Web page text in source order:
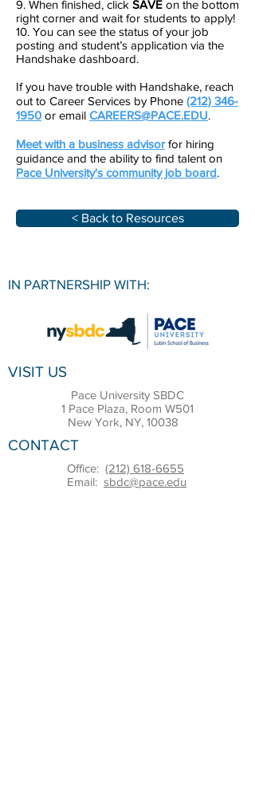
9. When finished, click SAVE on the bottom
right corner and wait for students to apply!
10. You can see the status of your job
posting and student’s application via the
Handshake dashboard.
If you have trouble with Handshake, reach
out to Career Services by Phone (212) 346-
1950 or email CAREERS@PACE.EDU.
Meet with a business advisor for hiring
guidance and the ability to find talent on
Pace University's community job board.
< Back to Resources
IN PARTNERSHIP WITH:
VISIT US
Pace University SBDC
1 Pace Plaza, Room W501
New York, NY, 10038
CONTACT
Office: (212) 618-6655
Email: sbdc@pace.edu